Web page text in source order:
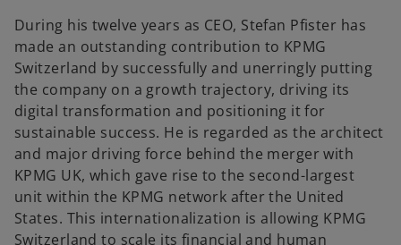
During his twelve years as CEO, Stefan Pfister has
made an outstanding contribution to KPMG
Switzerland by successfully and unerringly putting
the company on a growth trajectory, driving its
digital transformation and positioning it for
sustainable success. He is regarded as the architect
and major driving force behind the merger with
KPMG UK, which gave rise to the second-largest
unit within the KPMG network after the United
States. This internationalization is allowing KPMG
Switzerland to scale its financial and human